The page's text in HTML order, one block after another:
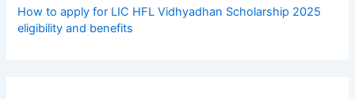
How to apply for LIC HFL Vidhyadhan Scholarship 2025
eligibility and benefits